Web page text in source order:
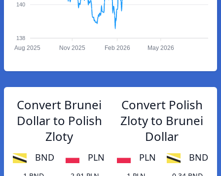
140
138
Aug 2025 Nov 2025 Feb 2026 May 2026
Convert Brunei
Dollar to Polish
Zloty
BND PLN
Convert Polish
Zloty to Brunei
Dollar
PLN BND